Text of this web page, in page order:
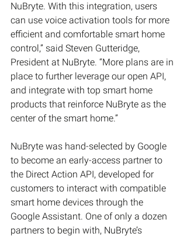
NuBryte. With this integration, users
can use voice activation tools for more
efficient and comfortable smart home
control,” said Steven Gutteridge,
President at NuBryte. “More plans are in
place to further leverage our open API,
and integrate with top smart home
products that reinforce NuBryte as the
center of the smart home.”
NuBryte was hand-selected by Google
to become an early-access partner to
the Direct Action API, developed for
customers to interact with compatible
smart home devices through the
Google Assistant. One of only a dozen
partners to begin with, NuBryte’s